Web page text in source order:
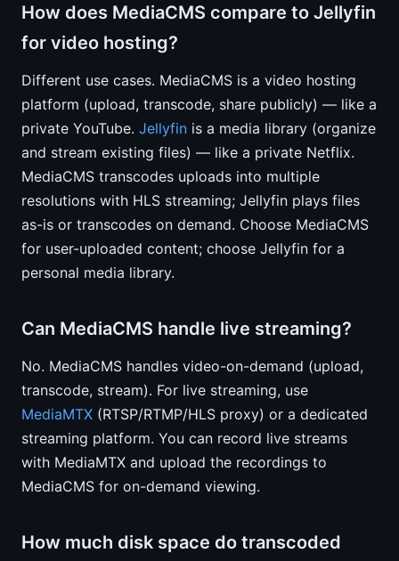
How does MediaCMS compare to Jellyfin
for video hosting?
Different use cases. MediaCMS is a video hosting
platform (upload, transcode, share publicly) — like a
private YouTube. Jellyfin is a media library (organize
and stream existing files) — like a private Netflix.
MediaCMS transcodes uploads into multiple
resolutions with HLS streaming; Jellyfin plays files
as-is or transcodes on demand. Choose MediaCMS
for user-uploaded content; choose Jellyfin for a
personal media library.
Can MediaCMS handle live streaming?
No. MediaCMS handles video-on-demand (upload,
transcode, stream). For live streaming, use
MediaMTX (RTSP/RTMP/HLS proxy) or a dedicated
streaming platform. You can record live streams
with MediaMTX and upload the recordings to
MediaCMS for on-demand viewing.
How much disk space do transcoded